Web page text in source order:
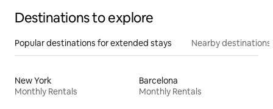
Destinations to explore
Popular destinations for extended stays Nearby destinations
New York
Monthly Rentals
Barcelona
Monthly Rentals